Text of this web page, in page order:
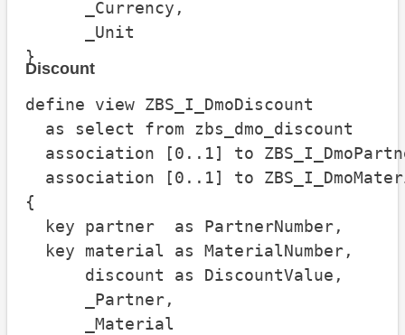
_Currency,
_Unit
}
Discount
define view ZBS_I_DmoDiscount
as select from zbs_dmo_discount
association [0..1] to
association [0..1] to
{
key partner  as PartnerNumber,
key material as MaterialNumber,
discount as DiscountValue,
_Partner,
_Material